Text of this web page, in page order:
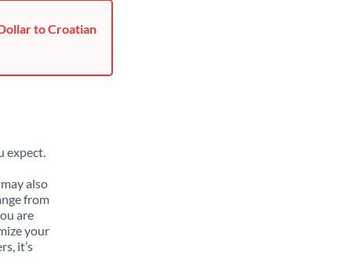
to Croatian
expect.
also
from
are
your
it’s